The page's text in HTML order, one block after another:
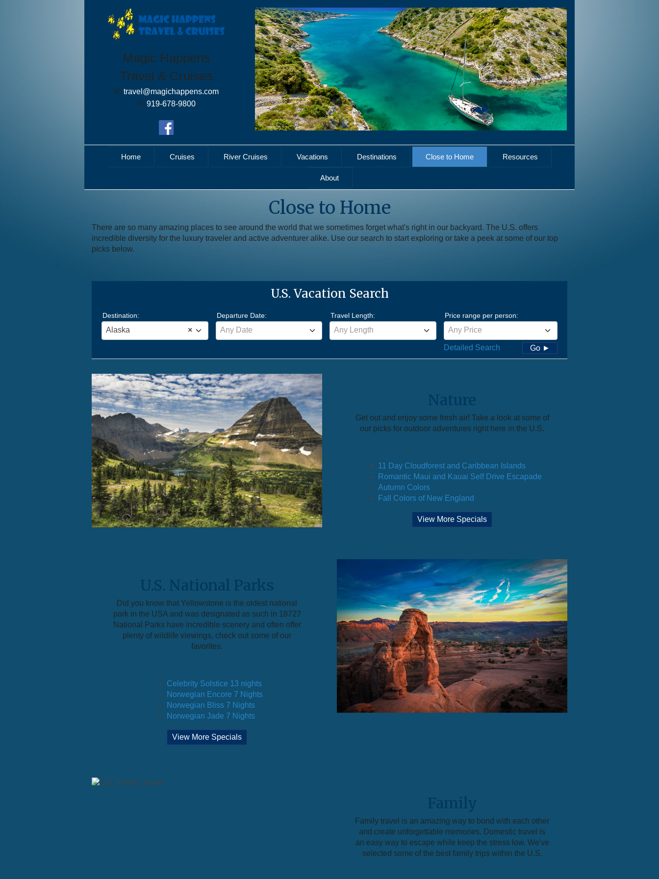
Magic Happens
Travel & Cruises
✉:travel@magichappens.com
✆:919-678-9800
Home Cruises River Cruises Vacations Destinations Close to Home Resources
About
Close to Home
There are so many amazing places to see around the world that we sometimes forget what's right in our backyard. The U.S. offers
incredible diversity for the luxury traveler and active adventurer alike. Use our search to start exploring or take a peek at some of our top
picks below.
U.S. Vacation Search
Destination:
×
Alaska
Departure Date:
Any Date
Travel Length:
Any Length
Price range per person:
Any Price
Detailed Search Go ►
Nature
Get out and enjoy some fresh air! Take a look at some of
our picks for outdoor adventures right here in the U.S.
11 Day Cloudforest and Caribbean Islands
Romantic Maui and Kauai Self Drive Escapade
Autumn Colors
Fall Colors of New England
View More Specials
U.S. National Parks
Did you know that Yellowstone is the oldest national
park in the USA and was designated as such in 1872?
National Parks have incredible scenery and often offer
plenty of wildlife viewings, check out some of our
favorites.
Celebrity Solstice 13 nights
Norwegian Encore 7 Nights
Norwegian Bliss 7 Nights
Norwegian Jade 7 Nights
View More Specials
Family
Family travel is an amazing way to bond with each other
and create unforgettable memories. Domestic travel is
an easy way to escape while keep the stress low. We've
selected some of the best family trips within the U.S.